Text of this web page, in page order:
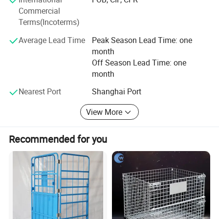
Highbright specializes in one-stop solutions, allowing
clients to receive all required store equipment in a single
container-saving time, reducing costs, and simplifying
logistics.
Whether you need a complete store solution or individual
products, we offer extremely low MOQ (minimum order
quantity) and fast delivery.
Choose Highbright for a true one-stop service from design
to equipment-choose efficiency, reliability, and outstanding
customer satisfaction.
Commercial
Terms(Incoterms)
Average Lead Time
Peak Season Lead Time: one
month
Off Season Lead Time: one
month
Nearest Port
Shanghai Port
View More
Recommended for you